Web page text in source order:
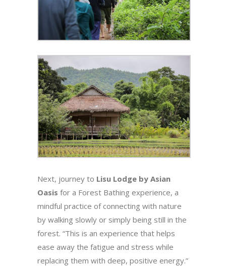
Next, journey to Lisu Lodge by Asian
Oasis for a Forest Bathing experience, a
mindful practice of connecting with nature
by walking slowly or simply being still in the
forest. “This is an experience that helps
ease away the fatigue and stress while
replacing them with deep, positive energy.”